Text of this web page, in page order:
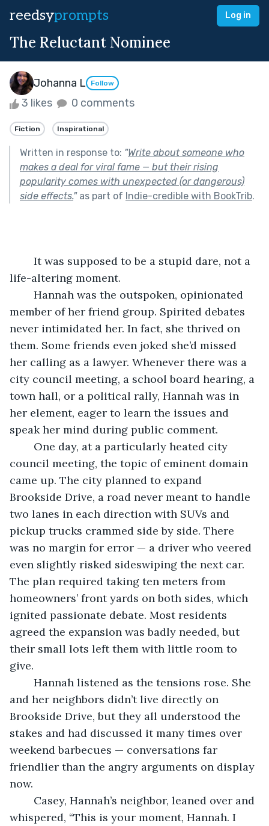
reedsyprompts Log in
The Reluctant Nominee
Johanna L Follow
3 likes 0 comments
Fiction Inspirational
Written in response to: "Write about someone who
makes a deal for viral fame — but their rising
popularity comes with unexpected (or dangerous)
side effects."as part of Indie-credible with BookTrib.
life-altering moment.
member of her friend group. Spirited debates
never intimidated her. In fact, she thrived on
them. Some friends even joked she’d missed
her calling as a lawyer. Whenever there was a
city council meeting, a school board hearing, a
town hall, or a political rally, Hannah was in
her element, eager to learn the issues and
speak her mind during public comment.
council meeting, the topic of eminent domain
came up. The city planned to expand
Brookside Drive, a road never meant to handle
two lanes in each direction with SUVs and
pickup trucks crammed side by side. There
was no margin for error — a driver who veered
even slightly risked sideswiping the next car.
The plan required taking ten meters from
homeowners’ front yards on both sides, which
ignited passionate debate. Most residents
agreed the expansion was badly needed, but
their small lots left them with little room to
give.
and her neighbors didn’t live directly on
Brookside Drive, but they all understood the
stakes and had discussed it many times over
weekend barbecues — conversations far
friendlier than the angry arguments on display
now.
whispered, “This is your moment, Hannah. I